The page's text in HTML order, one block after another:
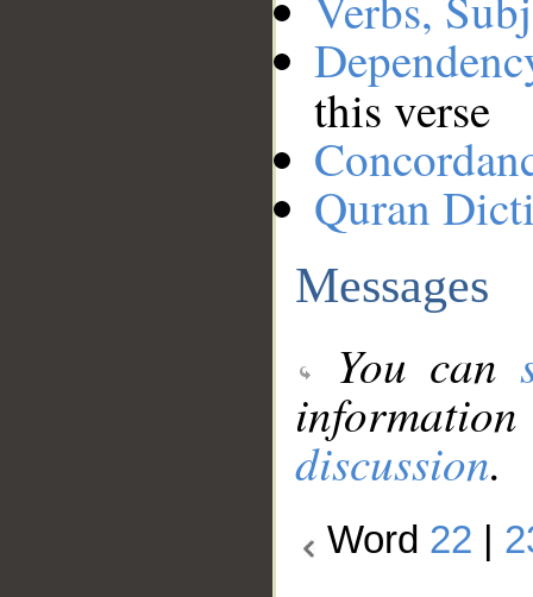
this verse
Quran
Messages
You can
discussion.
Word 22